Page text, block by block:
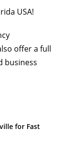
USA!
offer a full
business
for Fast